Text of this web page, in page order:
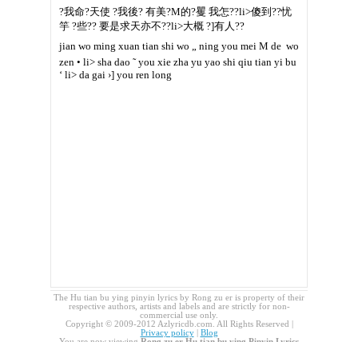
?我命?天使 ?我後? 有美?M的?矍 我怎??li>傻到??忧
竽 ?些?? 要是求天亦不??li>大概 ?]有人??
jian wo ming xuan tian shi wo „ ning you mei M de  wo
zen • li> sha dao ˜ you xie zha yu yao shi qiu tian yi bu
‘ li> da gai ›] you ren long
The Hu tian bu ying pinyin lyrics by Rong zu er is property of their
respective authors, artists and labels and are strictly for non-
commercial use only.
Copyright © 2009-2012 Azlyricdb.com. All Rights Reserved |
Privacy policy| Blog